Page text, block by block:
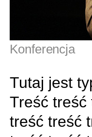
Konferencja
Tutaj jest
Treść treść
treść treść